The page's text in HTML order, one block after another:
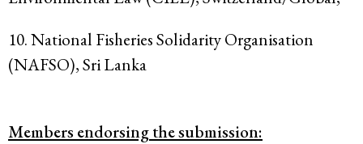
10. National Fisheries Solidarity Organisation
(NAFSO), Sri Lanka
Members endorsing the submission: